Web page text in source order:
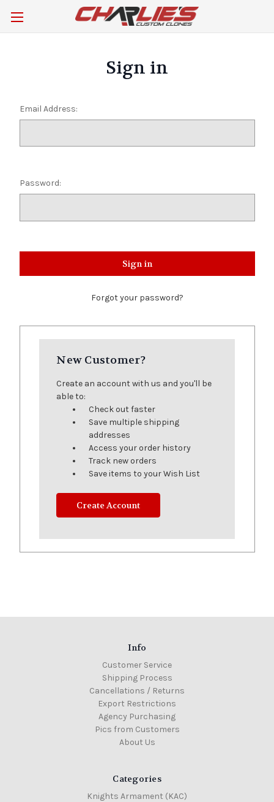
Sign in
Email Address:
Password:
Forgot your password?
New Customer?
Create an account with us and you'll be
able to:
Check out faster
Save multiple shipping
addresses
Access your order history
Track new orders
Save items to your Wish List
Create Account
Info
Customer Service
Shipping Process
Cancellations / Returns
Export Restrictions
Agency Purchasing
Pics from Customers
About Us
Categories
Knights Armament (KAC)